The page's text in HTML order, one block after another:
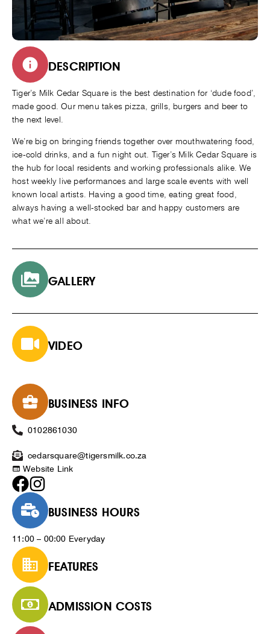
DESCRIPTION
Tiger’s Milk Cedar Square is the best destination for ‘dude food’,
made good. Our menu takes pizza, grills, burgers and beer to
the next level.
We’re big on bringing friends together over mouthwatering food,
ice-cold drinks, and a fun night out. Tiger’s Milk Cedar Square is
the hub for local residents and working professionals alike. We
host weekly live performances and large scale events with well
known local artists. Having a good time, eating great food,
always having a well-stocked bar and happy customers are
what we’re all about.
GALLERY
VIDEO
BUSINESS INFO
0102861030
cedarsquare@tigersmilk.co.za
Website Link
BUSINESS HOURS
11:00 – 00:00 Everyday
FEATURES
ADMISSION COSTS